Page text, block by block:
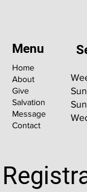
Home
About
Give
Salvation
Message
Contact
Menu